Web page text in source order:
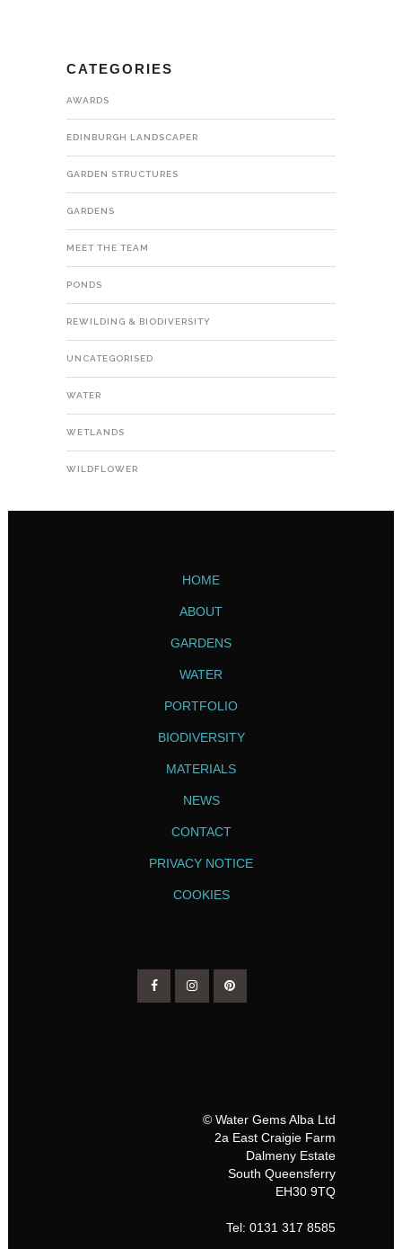
CATEGORIES
AWARDS
EDINBURGH LANDSCAPER
GARDEN STRUCTURES
GARDENS
MEET THE TEAM
PONDS
REWILDING & BIODIVERSITY
UNCATEGORISED
WATER
WETLANDS
WILDFLOWER
HOME
ABOUT
GARDENS
WATER
PORTFOLIO
BIODIVERSITY
MATERIALS
NEWS
CONTACT
PRIVACY NOTICE
COOKIES
© Water Gems Alba Ltd
2a East Craigie Farm
Dalmeny Estate
South Queensferry
EH30 9TQ
Tel: 0131 317 8585